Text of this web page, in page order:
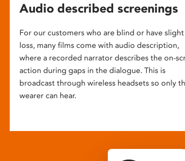
Audio described screenings
For our customers who are blind or have slight
loss, many films come with audio description,
where a recorded narrator describes the on-
action during gaps in the dialogue. This is
broadcast through wireless headsets so only
wearer can hear.